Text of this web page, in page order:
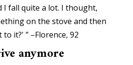
I fall quite a lot. I thought,
on the stove and then
to it?' ” –Florence, 92
anymore